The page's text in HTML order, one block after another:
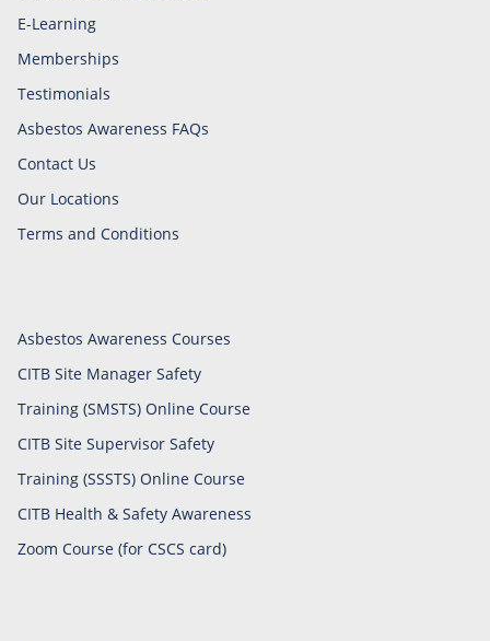
E-Learning
Memberships
Testimonials
Asbestos Awareness FAQs
Contact Us
Our Locations
Terms and Conditions
Asbestos Awareness Courses
CITB Site Manager Safety
Training (SMSTS) Online Course
CITB Site Supervisor Safety
Training (SSSTS) Online Course
CITB Health & Safety Awareness
Zoom Course (for CSCS card)